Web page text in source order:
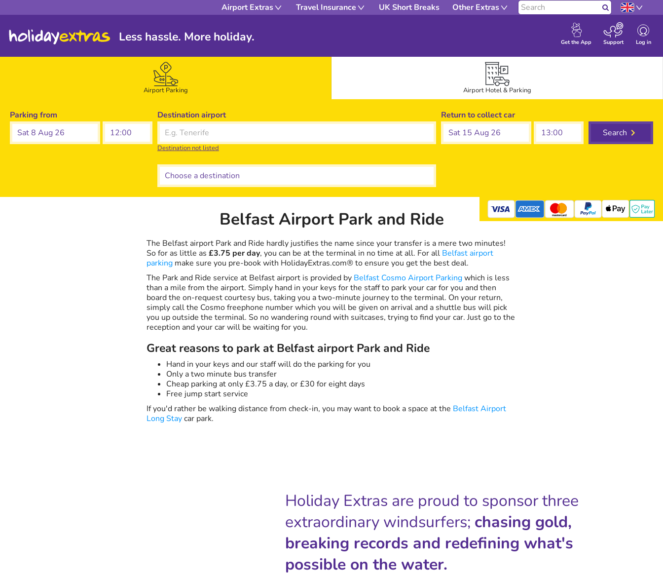
Airport Extras Travel Insurance UK Short Breaks Other Extras Search
Get the App Support Log in
Less hassle. More holiday.
Airport Parking Airport Hotel & Parking
Parking from
Sat 8 Aug 26
Destination airport
Destination not listed
Return to collect car
Sat 15 Aug 26
Search
mastercard
Belfast Airport Park and Ride
The Belfast airport Park and Ride hardly justifies the name since your transfer is a mere two minutes!
So for as little as £3.75 per day, you can be at the terminal in no time at all. For all Belfast airport
parking make sure you pre-book with HolidayExtras.com® to ensure you get the best deal.
The Park and Ride service at Belfast airport is provided by Belfast Cosmo Airport Parkingwhich is less
than a mile from the airport. Simply hand in your keys for the staff to park your car for you and then
board the on-request courtesy bus, taking you a two-minute journey to the terminal. On your return,
simply call the Cosmo freephone number which you will be given on arrival and a shuttle bus will pick
you up outside the terminal. So no wandering round with suitcases, trying to find your car. Just go to the
reception and your car will be waiting for you.
Great reasons to park at Belfast airport Park and Ride
Hand in your keys and our staff will do the parking for you
Only a two minute bus transfer
Cheap parking at only £3.75 a day, or £30 for eight days
Free jump start service
If you'd rather be walking distance from check-in, you may want to book a space at the Belfast Airport
Long Staycar park.
Holiday Extras are proud to sponsor three
extraordinary windsurfers; chasing gold,
breaking records and redefining what's
possible on the water.